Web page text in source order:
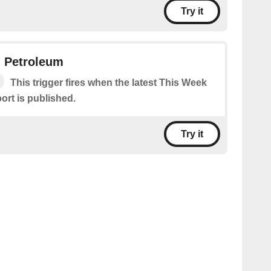
Try it
Petroleum
This trigger fires when the latest This Week
is published.
Try it